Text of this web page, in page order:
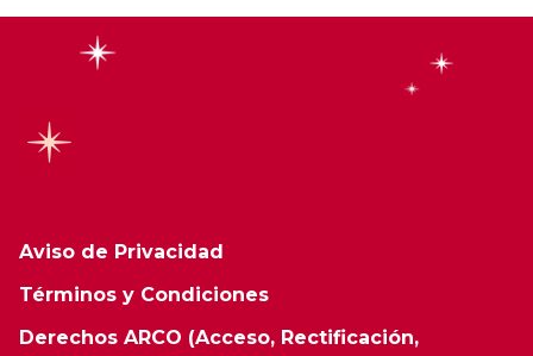
Aviso de Privacidad
Términos y Condiciones
Derechos ARCO (Acceso, Rectificación,